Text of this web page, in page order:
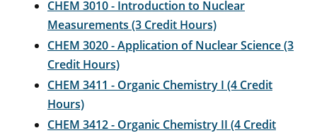
CHEM 3010 - Introduction to Nuclear
Measurements (3 Credit Hours)
CHEM 3020 - Application of Nuclear Science (3
Credit Hours)
CHEM 3411 - Organic Chemistry I (4 Credit
Hours)
CHEM 3412 - Organic Chemistry II (4 Credit